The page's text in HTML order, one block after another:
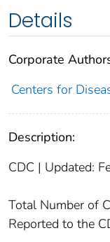
Details
Corporate
Centers for
Description:
CDC | Updated:
Total Number of
Reported to the